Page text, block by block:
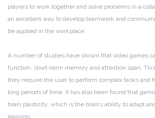
players to work together and solve problems in a
an excellent way to develop teamwork and
be applied in the workplace.
A number of studies have shown that video games
function, short-term memory and attention span.
they require the user to perform complex tasks and
long periods of time. It has also been found that
brain plasticity, which is the brain’s ability to adapt